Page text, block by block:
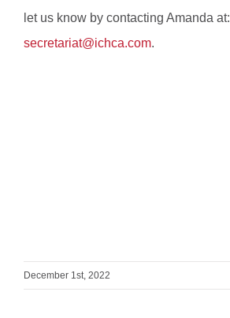
let us know by contacting Amanda at:
secretariat@ichca.com.
December 1st, 2022